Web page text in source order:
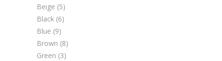
Beige (5)
Black (6)
Blue (9)
Brown (8)
Green (3)